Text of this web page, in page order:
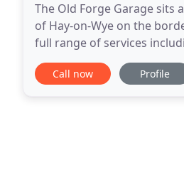
The Old Forge Garage
of Hay-on-Wye on the
full range of services
diagnostics. The Old Forge
Call now Profile